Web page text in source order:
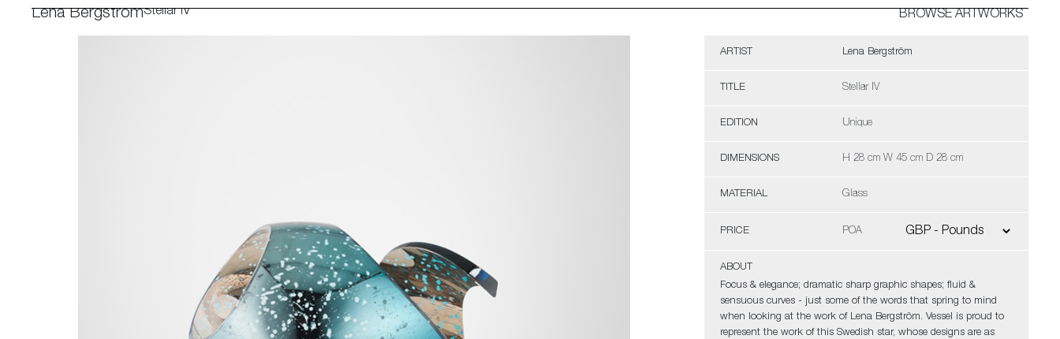
Lena BergströmStellar IV BROWSE ARTWORKS
ARTIST Lena Bergström
TITLE Stellar IV
EDITION Unique
DIMENSIONS H 28 cm W 45 cm D 28 cm
MATERIAL Glass
PRICE POA
ABOUT
Focus & elegance; dramatic sharp graphic shapes; fluid &
sensuous curves - just some of the words that spring to mind
when looking at the work of Lena Bergström. Vessel is proud to
represent the work of this Swedish star, whose designs are as